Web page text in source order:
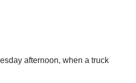
afternoon, when a truck